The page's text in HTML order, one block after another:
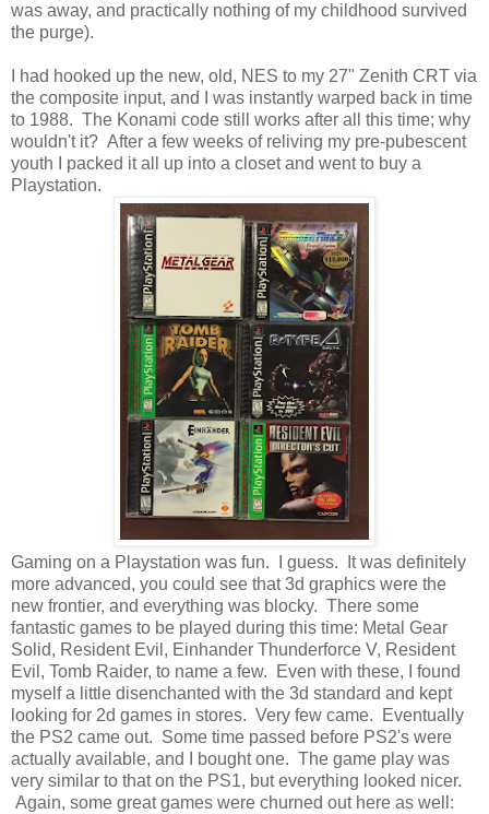
was away, and practically nothing of my childhood survived
the purge).
I had hooked up the new, old, NES to my 27" Zenith CRT via
the composite input, and I was instantly warped back in time
to 1988. The Konami code still works after all this time; why
wouldn't it? After a few weeks of reliving my pre-pubescent
youth I packed it all up into a closet and went to buy a
Playstation.
Gaming on a Playstation was fun. I guess. It was definitely
more advanced, you could see that 3d graphics were the
new frontier, and everything was blocky. There some
fantastic games to be played during this time: Metal Gear
Solid, Resident Evil, Einhander Thunderforce V, Resident
Evil, Tomb Raider, to name a few. Even with these, I found
myself a little disenchanted with the 3d standard and kept
looking for 2d games in stores. Very few came. Eventually
the PS2 came out. Some time passed before PS2's were
actually available, and I bought one. The game play was
very similar to that on the PS1, but everything looked nicer.
Again, some great games were churned out here as well: